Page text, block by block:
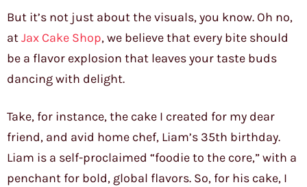
But it’s not just about the visuals, you know. Oh no,
atJax Cake Shop, we believe that every bite should
be a flavor explosion that leaves your taste buds
dancing with delight.
Take, for instance, the cake I created for my dear
friend, and avid home chef, Liam’s 35th birthday.
Liam is a self-proclaimed “foodie to the core,” with a
penchant for bold, global flavors. So, for his cake, I